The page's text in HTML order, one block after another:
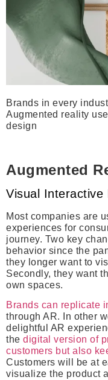
Brands in every
Augmented reality
design
Augmented
Visual Interactive
Most companies are
experiences for
journey. Two key
behavior since the
they longer want to
Secondly, they want
own spaces.
Brands can replicate
through AR. In other
delightful AR
the digital version of
customers but also
Customers will be at
visualize the product